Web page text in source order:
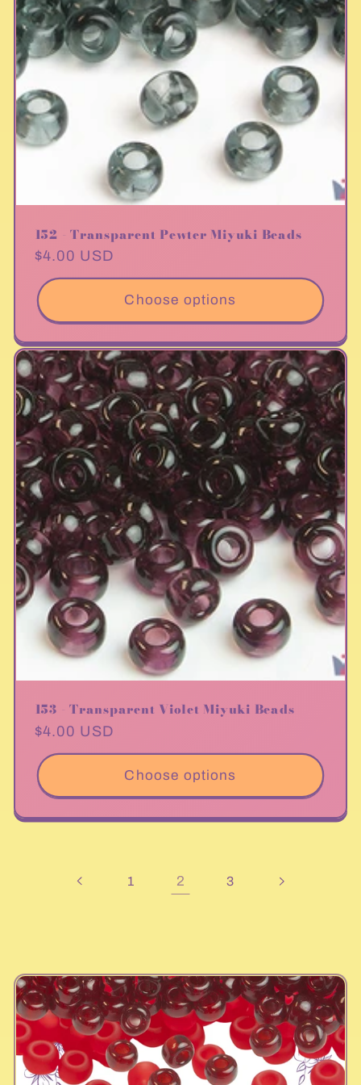
152 - Transparent Pewter Miyuki Beads
Regular
price
$4.00 USD
Choose options
153 - Transparent Violet Miyuki Beads
Regular
price
$4.00 USD
Choose options
1 2 3